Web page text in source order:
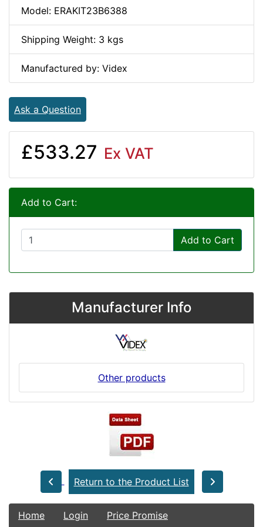
Model: ERAKIT23B6388
Shipping Weight: 3 kgs
Manufactured by: Videx
Ask a Question
£533.27 Ex VAT
Add to Cart:
Add to Cart
Manufacturer Info
Other products
Return to the Product List
Home Login Price Promise